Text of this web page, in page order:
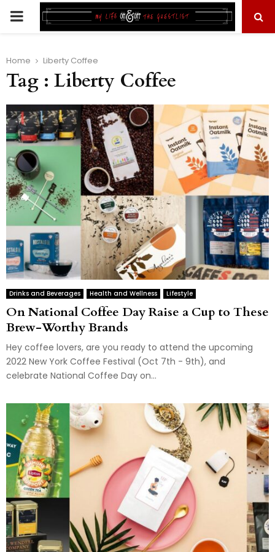
PRIMARY
Home Liberty Coffee
Tag : Liberty Coffee
Drinks and Beverages Health and Wellness Lifestyle
On National Coffee Day Raise a Cup to These
Brew-Worthy Brands
Hey coffee lovers, are you ready to attend the upcoming
2022 New York Coffee Festival (Oct 7th - 9th), and
celebrate National Coffee Day on...